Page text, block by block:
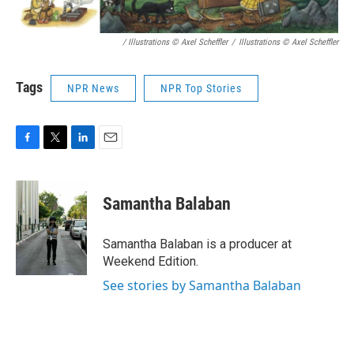
/ Illustrations © Axel Scheffler / Illustrations © Axel Scheffler
Tags NPR News NPR Top Stories
c
e
b
o
o
k
t
t
e
r
k
e
d
I
Samantha Balaban
Samantha Balaban is a producer at
Weekend Edition.
See stories by Samantha Balaban